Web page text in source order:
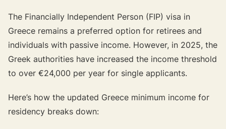
The Financially Independent Person (FIP) visa in
Greece remains a preferred option for retirees and
individuals with passive income. However, in 2025, the
Greek authorities have increased the income threshold
to over €24,000 per year for single applicants.
Here’s how the updated Greece minimum income for
residency breaks down: